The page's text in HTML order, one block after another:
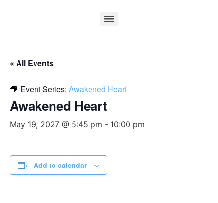
« All Events
Event Series: Awakened Heart
Awakened Heart
May 19, 2027 @ 5:45 pm - 10:00 pm
Add to calendar